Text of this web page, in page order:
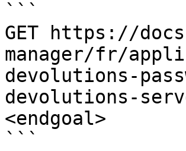
```
GET https://
manager/fr/
devolutions-
devolutions-
<endgoal>
```